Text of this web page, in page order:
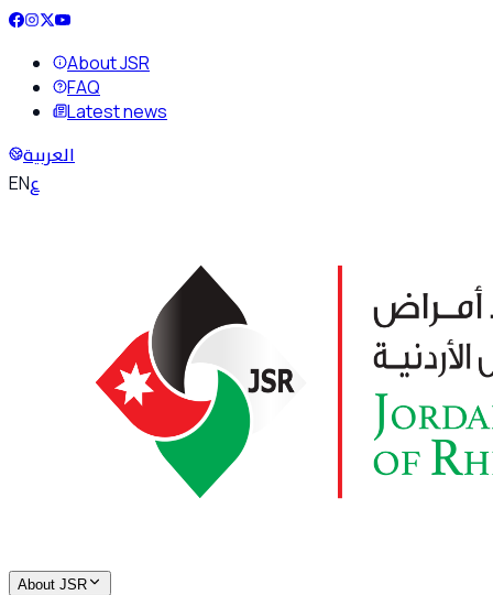
About JSR
FAQ
Latest news
العربية
ENع
About JSR